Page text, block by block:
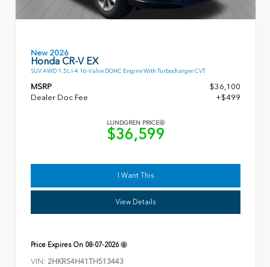
New 2026
Honda CR-V EX
SUV AWD 1.5L I-4 16-Valve DOHC Engine With Turbocharger CVT
MSRP
$36,100
Dealer Doc Fee
+$499
LUNDGREN PRICE
$36,599
I Want This
View Details
Price Expires On 08-07-2026
VIN: 2HKRS4H41TH513443